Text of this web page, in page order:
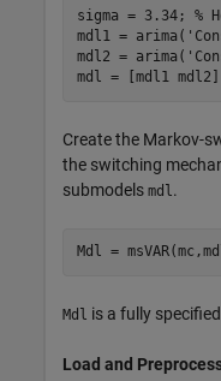
sigma = 3.34; %
mdl1 = arima(
mdl2 = arima(
mdl = [mdl1
Create the Markov-
the switching
submodels mdl .
Mdl =
Mdl is a fully specified
Load and